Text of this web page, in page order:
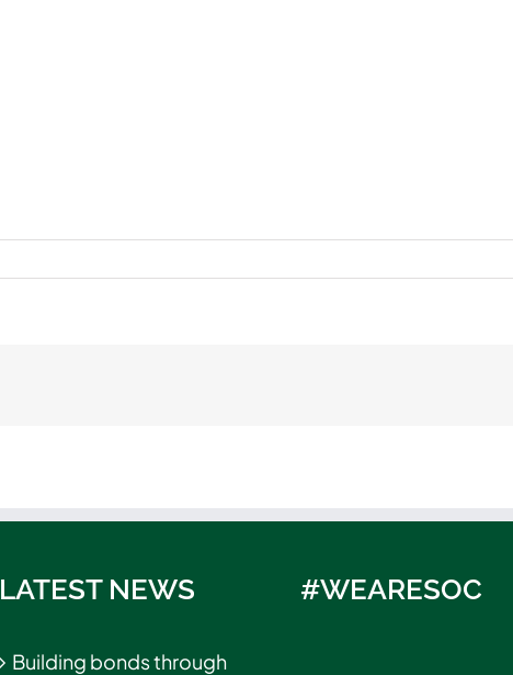
LATEST NEWS
Building bonds through
#WEARESOC